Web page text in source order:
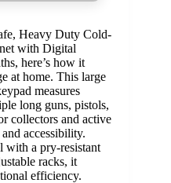
Heavy Duty Cold-
with Digital
here’s how it
at home. This large
measures
long guns, pistols,
collectors and active
accessibility.
with a pry-resistant
racks, it
efficiency.